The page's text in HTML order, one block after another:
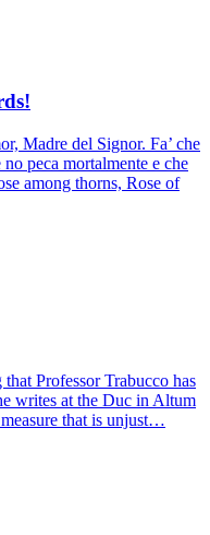
Madre del Signor. Fa’ che
peca mortalmente e che
among thorns, Rose of
Professor Trabucco has
writes at the Duc in Altum
that is unjust…